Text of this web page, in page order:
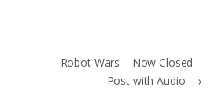
Robot Wars – Now Closed –
Post with Audio →